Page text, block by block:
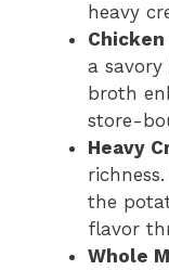
heavy
a savory
broth
store-
Heavy
the
flavor
Whole